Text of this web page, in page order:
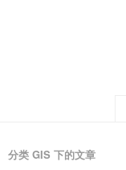
分类 GIS 下的文章